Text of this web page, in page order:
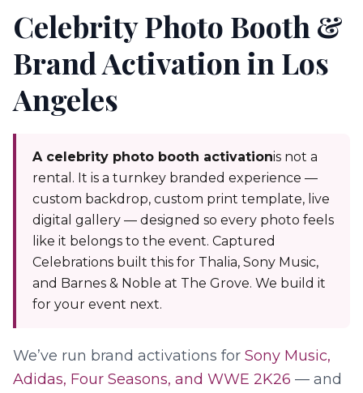
Celebrity Photo Booth &
Brand Activation in Los
Angeles
A celebrity photo booth activationis not a
rental. It is a turnkey branded experience —
custom backdrop, custom print template, live
digital gallery — designed so every photo feels
like it belongs to the event. Captured
Celebrations built this for Thalia, Sony Music,
and Barnes & Noble at The Grove. We build it
for your event next.
We’ve run brand activations for Sony Music,
Adidas, Four Seasons, and WWE 2K26 — and